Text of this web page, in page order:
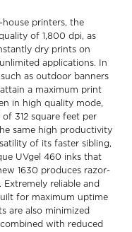
house printers, the
of 1,800 dpi, as
dry prints on
applications. In
as outdoor banners
a maximum print
in high quality mode,
312 square feet per
same high productivity
of its faster sibling,
UVgel 460 inks that
1630 produces razor-
reliable and
for maximum uptime
are also minimized
with reduced